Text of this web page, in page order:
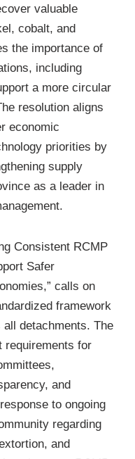
valuable
cobalt, and
the importance of
including
a more circular
resolution aligns
economic
priorities by
supply
as a leader in
Consistent RCMP
Safer
,” calls on
framework
detachments. The
requirements for
and
to ongoing
regarding
and